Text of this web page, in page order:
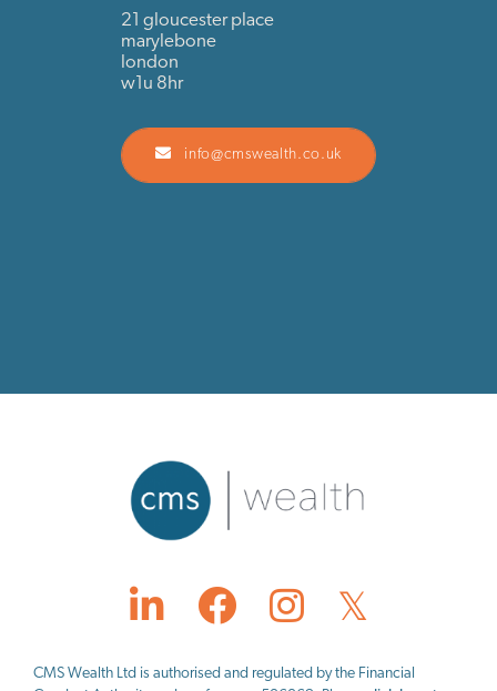
21 gloucester place
marylebone
london
w1u 8hr
info@cmswealth.co.uk
CMS Wealth Ltd is authorised and regulated by the Financial